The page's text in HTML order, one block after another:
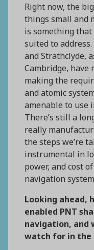
Right now, the
things small and
is something
suited to
and Strathclyde,
Cambridge, have
making the
and atomic
amenable to use
There’s still a
really
the steps we’re
instrumental in
power, and cost
navigation
Looking ahead,
enabled PNT
navigation, and
watch for in the